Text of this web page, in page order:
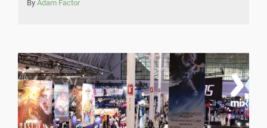
By Adam Factor